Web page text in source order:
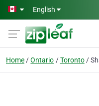
Skip to main content
English
Home Ontario Toronto